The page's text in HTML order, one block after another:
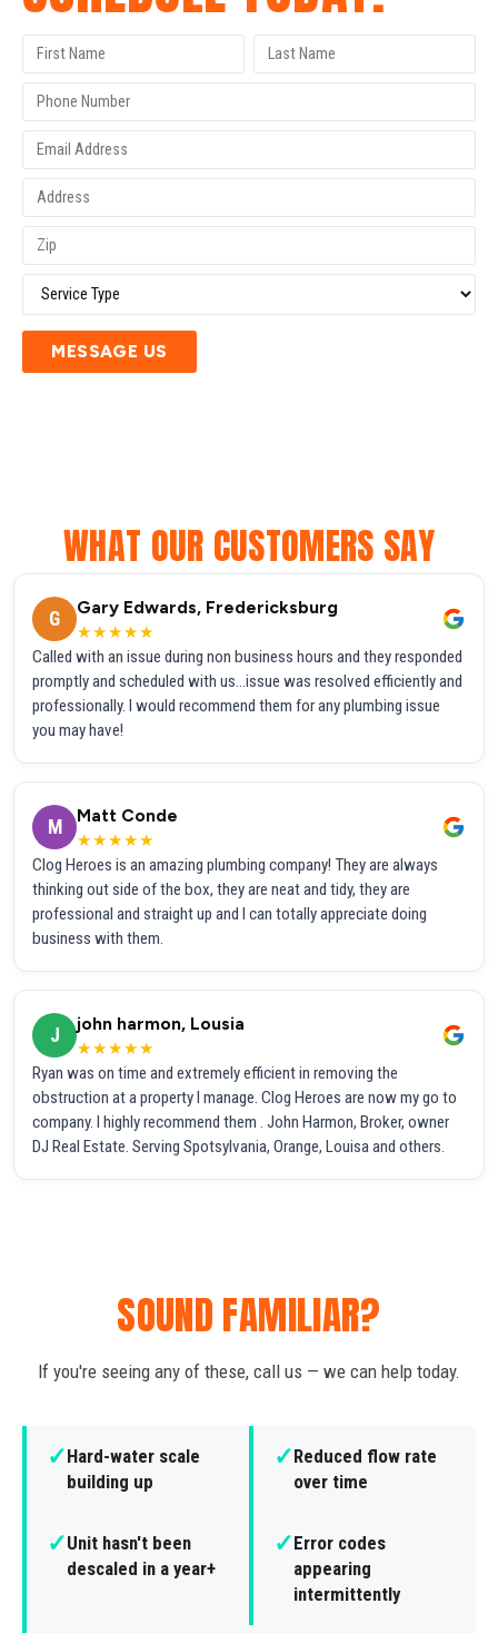
MESSAGE US
WHAT OUR CUSTOMERS SAY
G
Gary Edwards, Fredericksburg
★★★★★
Called with an issue during non business hours and they responded
promptly and scheduled with us...issue was resolved efficiently and
professionally. I would recommend them for any plumbing issue
you may have!
M
Matt Conde
★★★★★
Clog Heroes is an amazing plumbing company! They are always
thinking out side of the box, they are neat and tidy, they are
professional and straight up and I can totally appreciate doing
business with them.
J
john harmon, Lousia
★★★★★
Ryan was on time and extremely efficient in removing the
obstruction at a property I manage. Clog Heroes are now my go to
company. I highly recommend them . John Harmon, Broker, owner
DJ Real Estate. Serving Spotsylvania, Orange, Louisa and others.
SOUND FAMILIAR?
If you're seeing any of these, call us — we can help today.
✓Hard-water scale
building up
✓Reduced flow rate
over time
✓Unit hasn't been
descaled in a year+
✓Error codes
appearing
intermittently